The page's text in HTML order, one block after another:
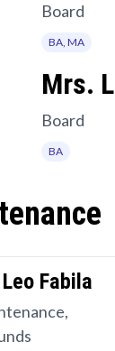
Board
BA, MA
Mrs.
Board
BA
Fabila